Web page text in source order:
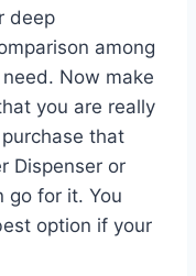
deep
among
Now make
you are really
that
Dispenser or
go for it. You
option if your